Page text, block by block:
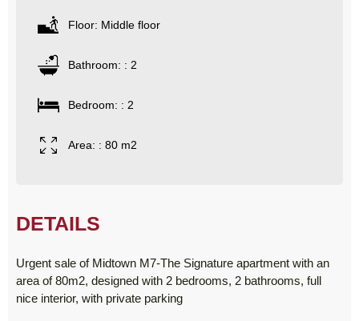
Floor: Middle floor
Bathroom: : 2
Bedroom: : 2
Area: : 80 m2
DETAILS
Urgent sale of Midtown M7-The Signature apartment with an
area of ​​80m2, designed with 2 bedrooms, 2 bathrooms, full
nice interior, with private parking